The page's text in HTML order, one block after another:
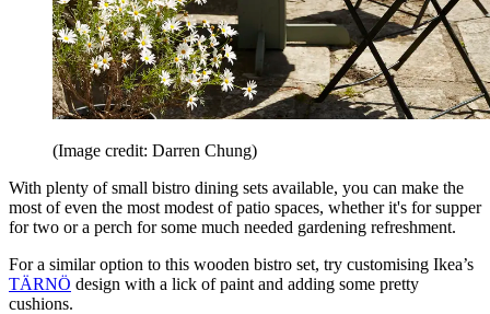
(Image credit: Darren Chung)
With plenty of small bistro dining sets available, you can make the
most of even the most modest of patio spaces, whether it's for supper
for two or a perch for some much needed gardening refreshment.
For a similar option to this wooden bistro set, try customising Ikea’s
TÄRNÖ design with a lick of paint and adding some pretty
cushions.